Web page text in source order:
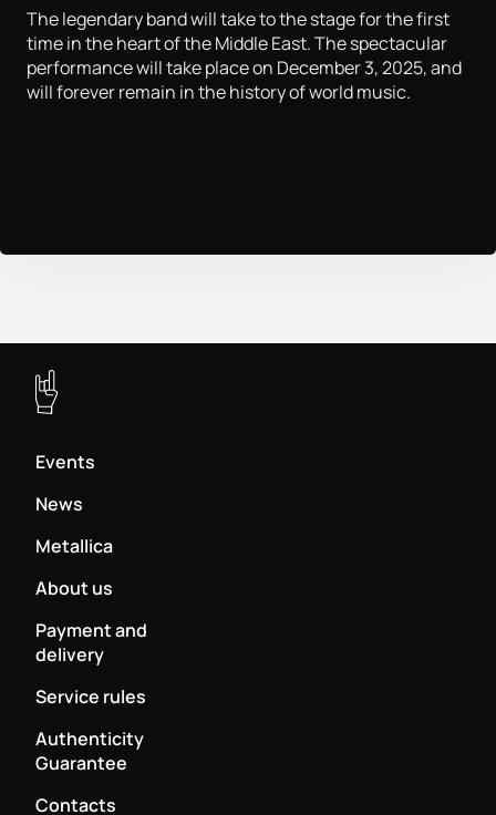
The legendary band will take to the stage for the first
time in the heart of the Middle East. The spectacular
performance will take place on December 3, 2025, and
will forever remain in the history of world music.
Events
News
Metallica
About us
Payment and
delivery
Service rules
Authenticity
Guarantee
Contacts